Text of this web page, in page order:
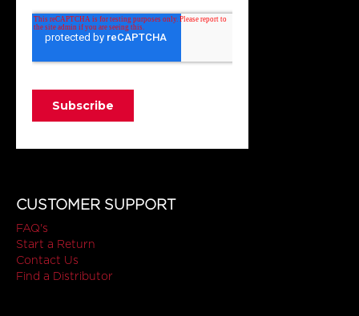
CUSTOMER SUPPORT
FAQ's
Start a Return
Contact Us
Find a Distributor